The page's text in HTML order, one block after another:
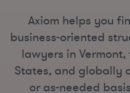
Axiom helps you
business-oriented
lawyers in
States, and globally
or as-needed